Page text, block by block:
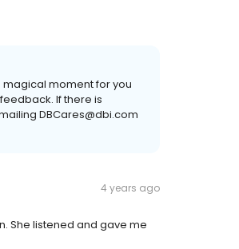
magical moment for you
If there is
DBCares@dbi.com
4 years ago
She listened and gave me